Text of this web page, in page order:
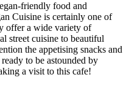
friendly food and
Cuisine is certainly one of
offer a wide variety of
street cuisine to beautiful
the appetising snacks and
to be astounded by
a visit to this cafe!